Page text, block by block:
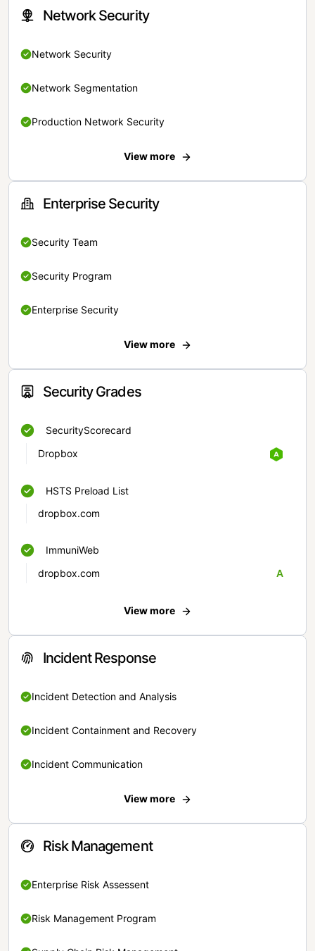
Network Security
Network Security
Network Segmentation
Production Network Security
View more
Enterprise Security
Security Team
Security Program
Enterprise Security
View more
Security Grades
SecurityScorecard
Dropbox
HSTS Preload List
dropbox.com
ImmuniWeb
dropbox.com
A
View more
Incident Response
Incident Detection and Analysis
Incident Containment and Recovery
Incident Communication
View more
Risk Management
Enterprise Risk Assessent
Risk Management Program